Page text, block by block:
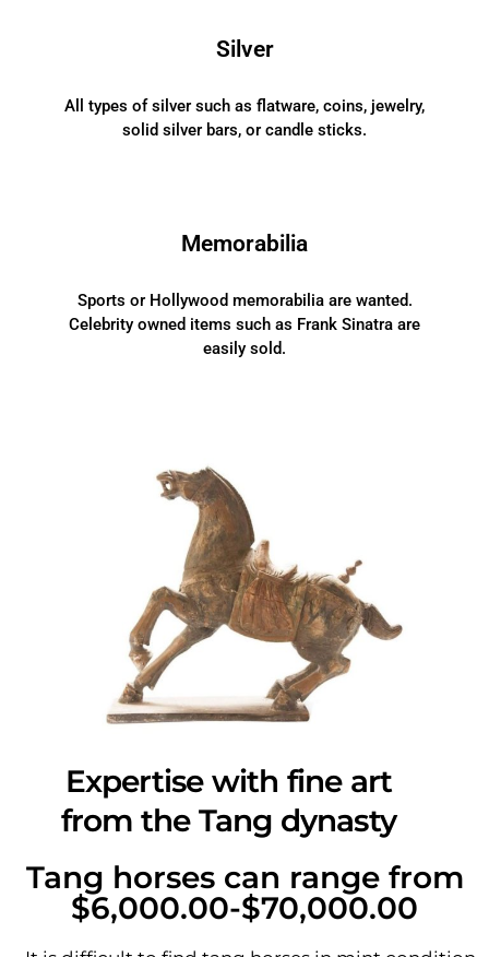
Silver
All types of silver such as flatware, coins, jewelry,
solid silver bars, or candle sticks.
Memorabilia
Sports or Hollywood memorabilia are wanted.
Celebrity owned items such as Frank Sinatra are
easily sold.
Expertise with fine art
from the Tang dynasty
Tang horses can range from
$6,000.00-$70,000.00